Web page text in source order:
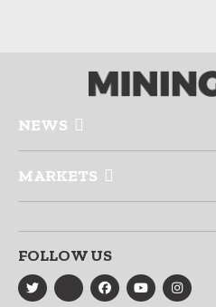
NEWS
MARKETS
FOLLOW US